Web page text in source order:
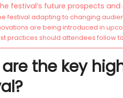
festival’s future prospects
festival adapting to changing
are being introduced in
practices should attendees follow
the key